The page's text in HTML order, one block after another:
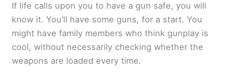
If life calls upon you to have a gun safe, you will
know it. You’ll have some guns, for a start. You
might have family members who think gunplay is
cool, without necessarily checking whether the
weapons are loaded every time.